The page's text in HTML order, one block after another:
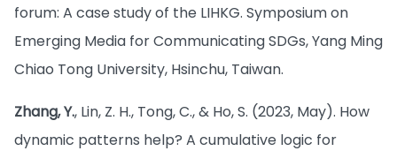
forum: A case study of the LIHKG. Symposium on
Emerging Media for Communicating SDGs, Yang Ming
Chiao Tong University, Hsinchu, Taiwan.
Zhang, Y., Lin, Z. H., Tong, C., & Ho, S. (2023, May). How
dynamic patterns help? A cumulative logic for